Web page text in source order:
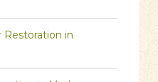
Restoration in